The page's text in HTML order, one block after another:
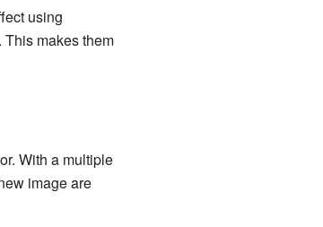
using
This makes them
With a multiple
image are